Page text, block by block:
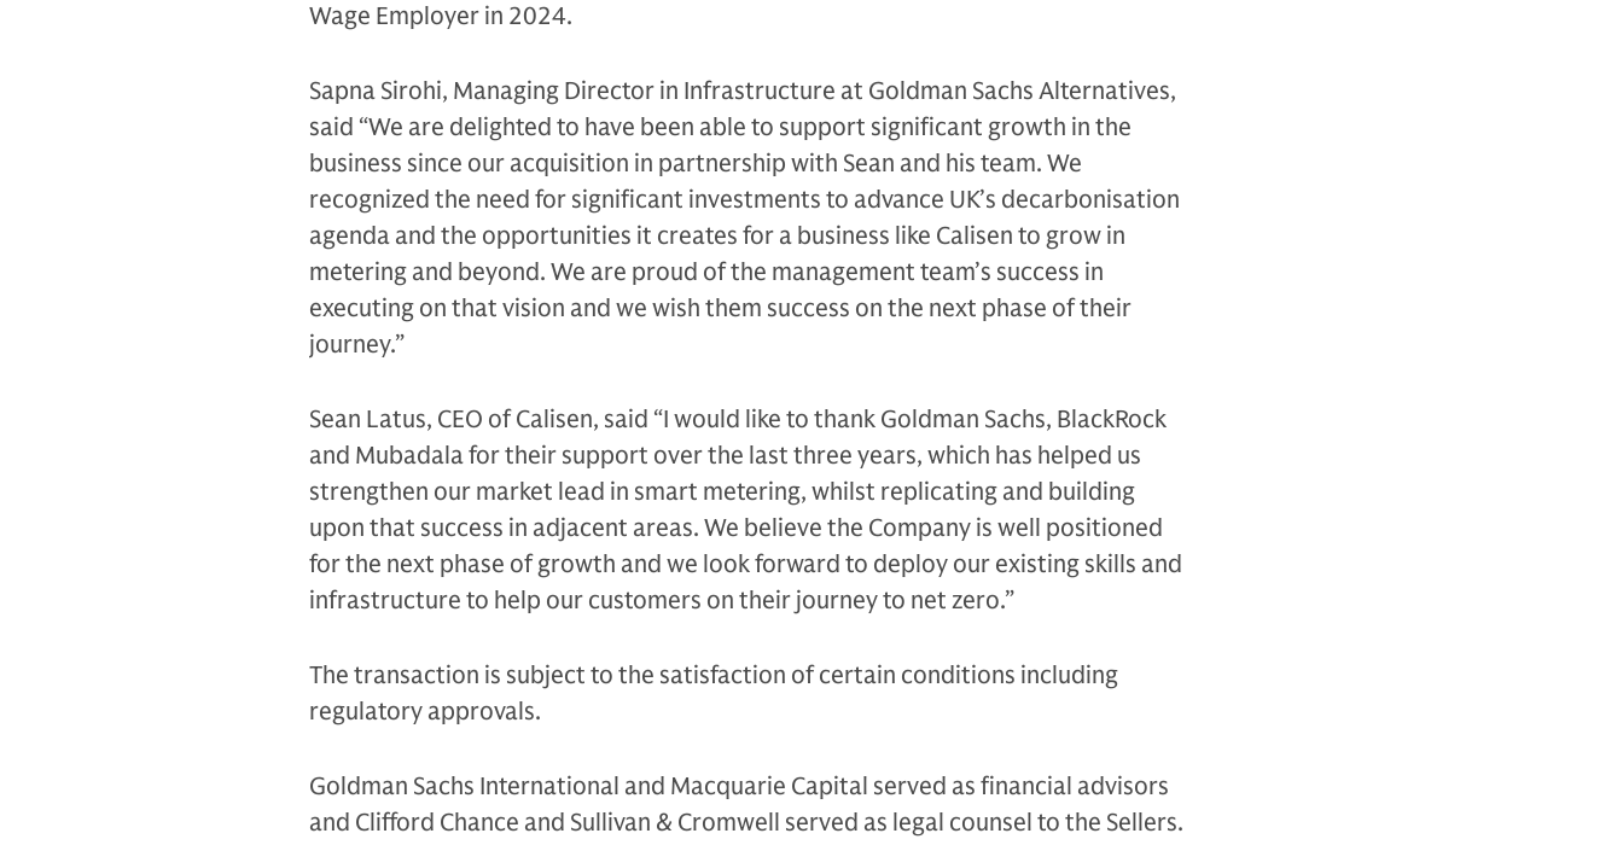
Wage Employer in 2024.
Sapna Sirohi, Managing Director in Infrastructure at Goldman Sachs Alternatives,
said “We are delighted to have been able to support significant growth in the
business since our acquisition in partnership with Sean and his team. We
recognized the need for significant investments to advance UK’s decarbonisation
agenda and the opportunities it creates for a business like Calisen to grow in
metering and beyond. We are proud of the management team’s success in
executing on that vision and we wish them success on the next phase of their
journey.”
Sean Latus, CEO of Calisen, said “I would like to thank Goldman Sachs, BlackRock
and Mubadala for their support over the last three years, which has helped us
strengthen our market lead in smart metering, whilst replicating and building
upon that success in adjacent areas. We believe the Company is well positioned
for the next phase of growth and we look forward to deploy our existing skills and
infrastructure to help our customers on their journey to net zero.”
The transaction is subject to the satisfaction of certain conditions including
regulatory approvals.
Goldman Sachs International and Macquarie Capital served as financial advisors
and Clifford Chance and Sullivan & Cromwell served as legal counsel to the Sellers.